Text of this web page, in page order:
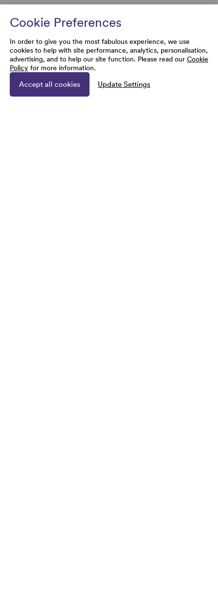
Cookie Preferences
In order to give you the most fabulous experience, we use
cookies to help with site performance, analytics, personalisation,
advertising, and to help our site function. Please read our Cookie
Policy for more information.
Accept all cookies Update Settings